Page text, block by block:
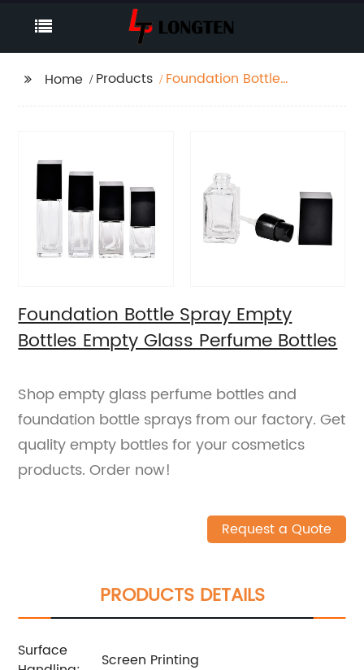
Home Products
Foundation Bottle
Foundation Bottle Spray Empty
Bottles Empty Glass Perfume Bottles
Shop empty glass perfume bottles and
foundation bottle sprays from our factory. Get
quality empty bottles for your cosmetics
products. Order now!
Request a Quote
PRODUCTS DETAILS
Surface
Screen Printing